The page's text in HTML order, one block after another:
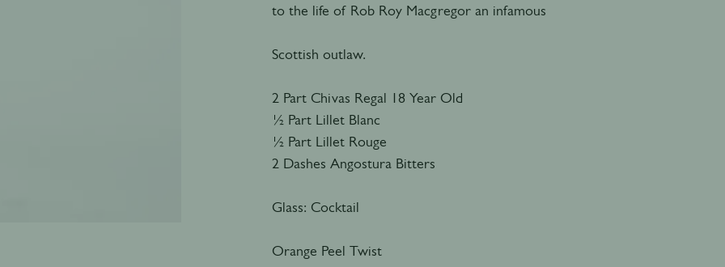
to the life of Rob Roy Macgregor an infamous
Scottish outlaw.
2 Part Chivas Regal 18 Year Old
½ Part Lillet Blanc
½ Part Lillet Rouge
2 Dashes Angostura Bitters
Glass: Cocktail
Orange Peel Twist